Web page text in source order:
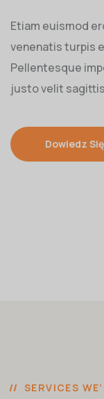
Etiam euismod
venenatis turpis
Pellentesque
justo velit
Dowiedz
SERVICES